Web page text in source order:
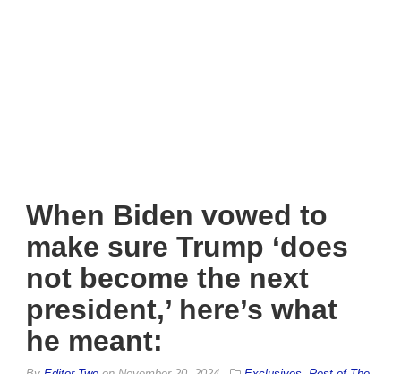
When Biden vowed to
make sure Trump ‘does
not become the next
president,’ here’s what
he meant: